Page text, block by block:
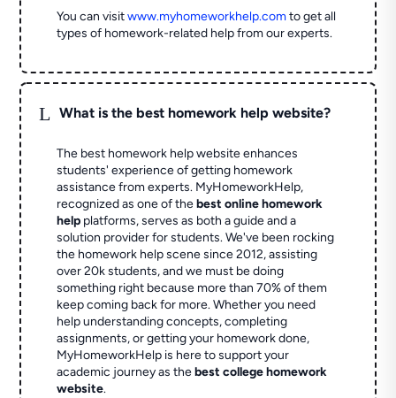
You can visitwww.myhomeworkhelp.comto get all
types of homework-related help from our experts.
L What is the best homework help website?
The best homework help website enhances
students' experience of getting homework
assistance from experts. MyHomeworkHelp,
recognized as one of thebest online homework
help platforms, serves as both a guide and a
solution provider for students. We've been rocking
the homework help scene since 2012, assisting
over 20k students, and we must be doing
something right because more than 70% of them
keep coming back for more. Whether you need
help understanding concepts, completing
assignments, or getting your homework done,
MyHomeworkHelp is here to support your
academic journey as thebest college homework
website.